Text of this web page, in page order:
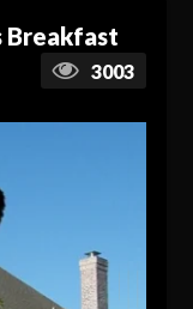
Breakfast
3003